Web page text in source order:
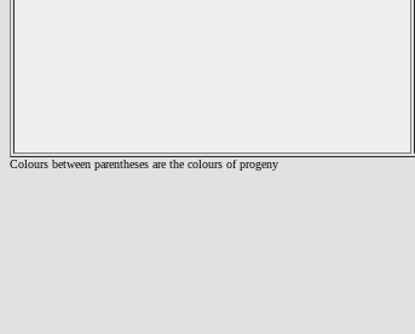
Colours between parentheses are the colours of progeny